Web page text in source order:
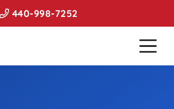
440-998-7252